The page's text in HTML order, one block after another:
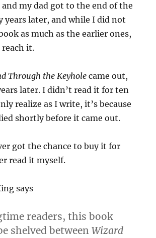
my dad got to the end of the
years later, and while I did not
as much as the earlier ones,
it.
Through the Keyhole came out,
later. I didn’t read it for ten
realize as I write, it’s because
shortly before it came out.
got the chance to buy it for
read it myself.
says
readers, this book
shelved betweenWizard